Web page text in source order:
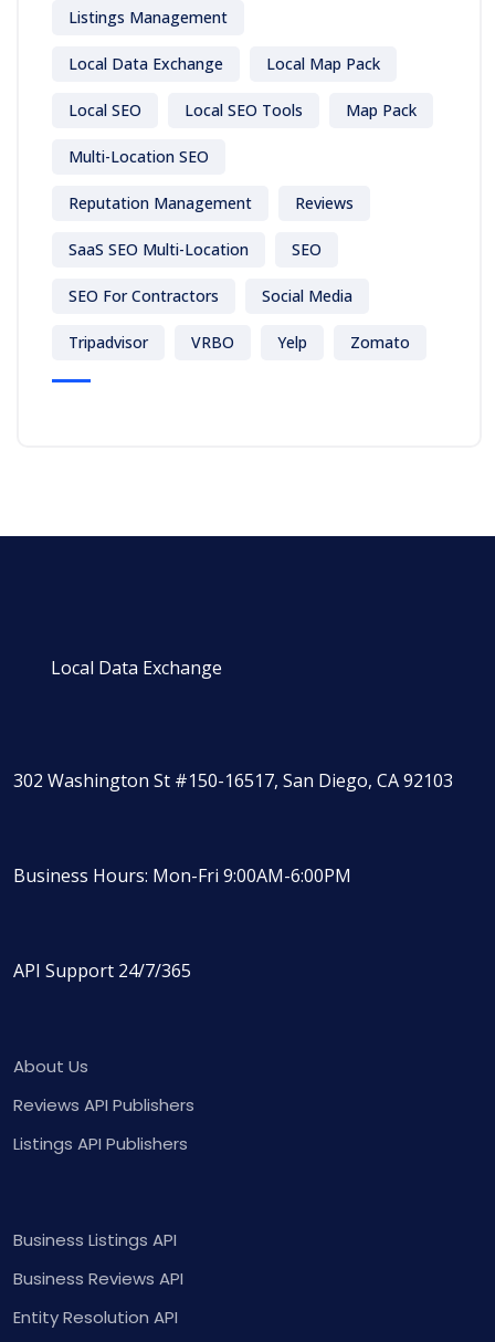
Listings Management
Local Data Exchange Local Map Pack
Local SEO Local SEO Tools Map Pack
Multi-Location SEO
Reputation Management Reviews
SaaS SEO Multi-Location SEO
SEO For Contractors Social Media
Tripadvisor VRBO Yelp Zomato
Local Data Exchange
302 Washington St #150-16517, San Diego, CA 92103
Business Hours: Mon-Fri 9:00AM-6:00PM
API Support 24/7/365
About Us
Reviews API Publishers
Listings API Publishers
Business Listings API
Business Reviews API
Entity Resolution API